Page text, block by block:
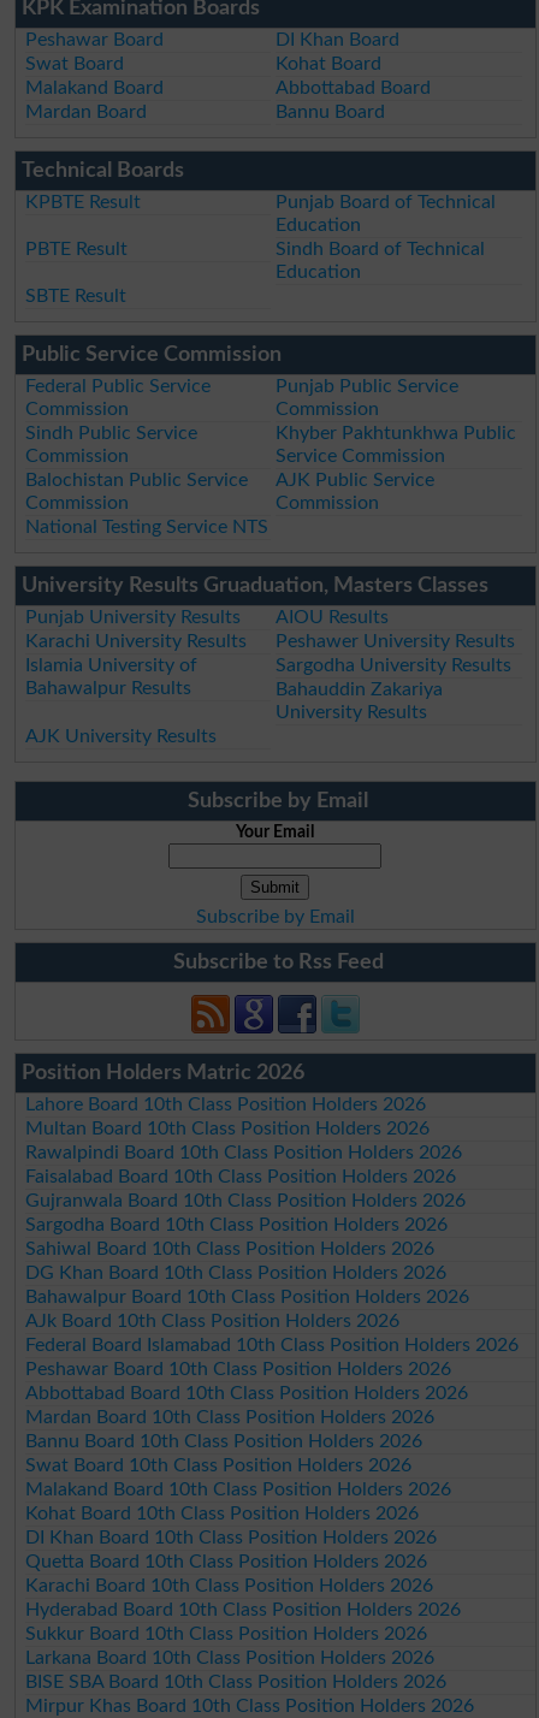
KPK Examination Boards
Peshawar Board
DI Khan Board
Swat Board
Kohat Board
Malakand Board
Abbottabad Board
Mardan Board
Bannu Board
Technical Boards
KPBTE Result
Punjab Board of Technical
Education
PBTE Result
Sindh Board of Technical
Education
SBTE Result
Public Service Commission
Federal Public Service
Commission
Punjab Public Service
Commission
Sindh Public Service
Commission
Khyber Pakhtunkhwa Public
Service Commission
Balochistan Public Service
Commission
AJK Public Service
Commission
National Testing Service NTS
University Results Gruaduation, Masters Classes
Punjab University Results
AIOU Results
Karachi University Results
Peshawer University Results
Islamia University of
Bahawalpur Results
Sargodha University Results
Bahauddin Zakariya
University Results
AJK University Results
Subscribe by Email
Your Email
Subscribe by Email
Subscribe to Rss Feed
Position Holders Matric 2026
Lahore Board 10th Class Position Holders 2026
Multan Board 10th Class Position Holders 2026
Rawalpindi Board 10th Class Position Holders 2026
Faisalabad Board 10th Class Position Holders 2026
Gujranwala Board 10th Class Position Holders 2026
Sargodha Board 10th Class Position Holders 2026
Sahiwal Board 10th Class Position Holders 2026
DG Khan Board 10th Class Position Holders 2026
Bahawalpur Board 10th Class Position Holders 2026
AJk Board 10th Class Position Holders 2026
Federal Board Islamabad 10th Class Position Holders 2026
Peshawar Board 10th Class Position Holders 2026
Abbottabad Board 10th Class Position Holders 2026
Mardan Board 10th Class Position Holders 2026
Bannu Board 10th Class Position Holders 2026
Swat Board 10th Class Position Holders 2026
Malakand Board 10th Class Position Holders 2026
Kohat Board 10th Class Position Holders 2026
DI Khan Board 10th Class Position Holders 2026
Quetta Board 10th Class Position Holders 2026
Karachi Board 10th Class Position Holders 2026
Hyderabad Board 10th Class Position Holders 2026
Sukkur Board 10th Class Position Holders 2026
Larkana Board 10th Class Position Holders 2026
BISE SBA Board 10th Class Position Holders 2026
Mirpur Khas Board 10th Class Position Holders 2026